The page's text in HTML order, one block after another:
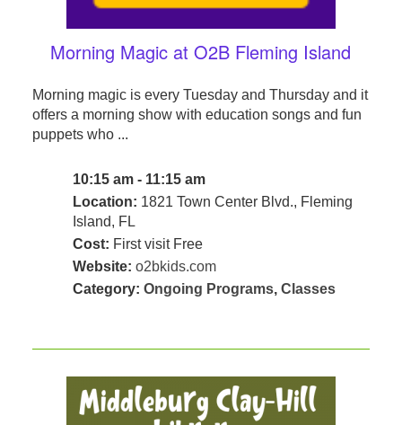
Morning Magic at O2B Fleming Island
Morning magic is every Tuesday and Thursday and it
offers a morning show with education songs and fun
puppets who ...
10:15 am - 11:15 am
Location: 1821 Town Center Blvd., Fleming
Island, FL
Cost: First visit Free
Website: o2bkids.com
Category: Ongoing Programs, Classes